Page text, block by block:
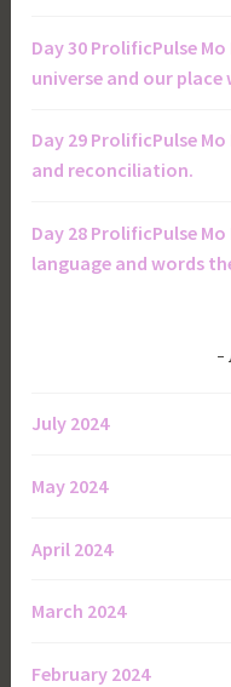
Day 30 ProlificPulse
universe and our
Day 29 ProlificPulse
and reconciliation.
Day 28 ProlificPulse
language and words
July 2024
May 2024
April 2024
March 2024
February 2024